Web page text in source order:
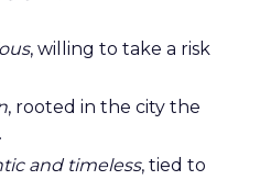
, willing to take a risk
, rooted in the city the
and timeless, tied to